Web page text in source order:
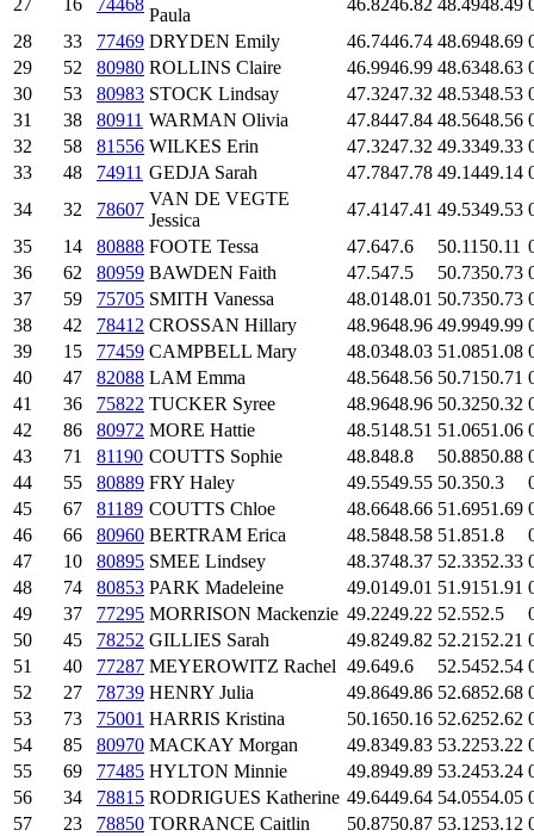
27 16 74468
Paula
46.8246.82 48.4948.49
28
33 77469 DRYDEN Emily 46.7446.74 48.6948.69
29
52 80980 ROLLINS Claire 46.9946.99 48.6348.63
30
53 80983 STOCK Lindsay 47.3247.32 48.5348.53
31
38 80911 WARMAN Olivia 47.8447.84 48.5648.56
32
58 81556 WILKES Erin 47.3247.32 49.3349.33
33
48 74911 GEDJA Sarah 47.7847.78 49.1449.14
34
32 78607
VAN DE VEGTE
Jessica
47.4147.41 49.5349.53
35
14 80888 FOOTE Tessa 47.647.6 50.1150.11
36
62 80959 BAWDEN Faith 47.547.5 50.7350.73
37
59 75705 SMITH Vanessa 48.0148.01 50.7350.73
38
42 78412 CROSSAN Hillary 48.9648.96 49.9949.99
39
15 77459 CAMPBELL Mary 48.0348.03 51.0851.08
40
47 82088 LAM Emma 48.5648.56 50.7150.71
41
36 75822 TUCKER Syree 48.9648.96 50.3250.32
42
86 80972 MORE Hattie 48.5148.51 51.0651.06
43
71 81190 COUTTS Sophie 48.848.8 50.8850.88
44
55 80889 FRY Haley 49.5549.55 50.350.3
45
67 81189 COUTTS Chloe 48.6648.66 51.6951.69
46
66 80960 BERTRAM Erica 48.5848.58 51.851.8
47
10 80895 SMEE Lindsey 48.3748.37 52.3352.33
48
74 80853 PARK Madeleine 49.0149.01 51.9151.91
49
37 77295 MORRISON Mackenzie 49.2249.22 52.552.5
50
45 78252 GILLIES Sarah 49.8249.82 52.2152.21
51
40 77287 MEYEROWITZ Rachel 49.649.6 52.5452.54
52
27 78739 HENRY Julia 49.8649.86 52.6852.68
53
73 75001 HARRIS Kristina 50.1650.16 52.6252.62
54
85 80970 MACKAY Morgan 49.8349.83 53.2253.22
55
69 77485 HYLTON Minnie 49.8949.89 53.2453.24
56
34 78815 RODRIGUES Katherine 49.6449.64 54.0554.05
57
23 78850 TORRANCE Caitlin 50.8750.87 53.1253.12